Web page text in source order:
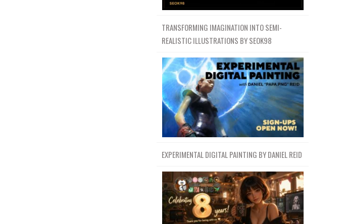
TRANSFORMING IMAGINATION INTO SEMI-
REALISTIC ILLUSTRATIONS BY SEOK98
EXPERIMENTAL DIGITAL PAINTING BY DANIEL REID